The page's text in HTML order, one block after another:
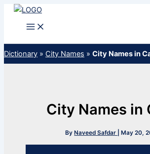
Skip
Dictionary » City Names » City Names in
City Names in
By Naveed Safdar May 20,